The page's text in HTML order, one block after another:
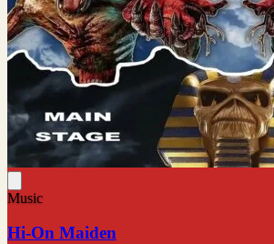
Music
Hi-On Maiden